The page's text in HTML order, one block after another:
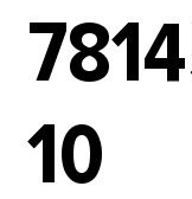
10